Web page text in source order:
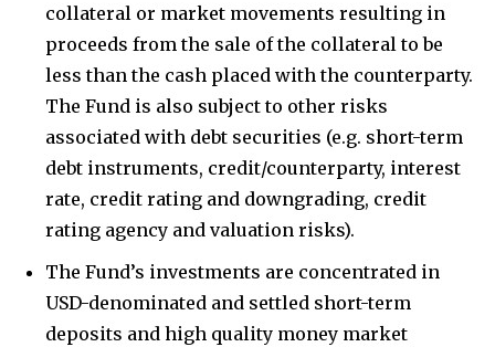
collateral or market movements resulting in
proceeds from the sale of the collateral to be
less than the cash placed with the counterparty.
The Fund is also subject to other risks
associated with debt securities (e.g. short-term
debt instruments, credit/counterparty, interest
rate, credit rating and downgrading, credit
rating agency and valuation risks).
The Fund’s investments are concentrated in
USD-denominated and settled short-term
deposits and high quality money market